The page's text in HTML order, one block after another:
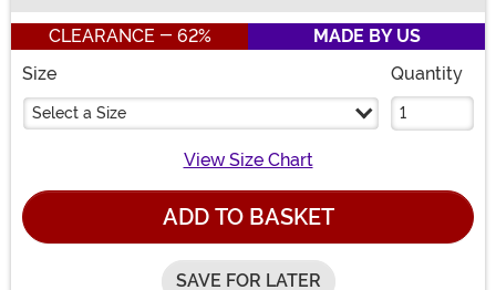
CLEARANCE - 62%
MADE BY US
Size
Select a Size
Quantity
View Size Chart
ADD TO BASKET
SAVE FOR LATER